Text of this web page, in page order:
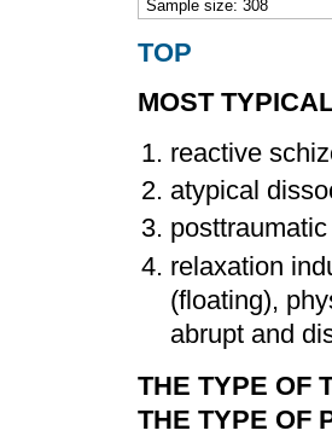
Sample size: 308
TOP
MOST
reactive
atypical
relaxation
(floating),
abrupt and
THE TYPE OF
THE TYPE OF